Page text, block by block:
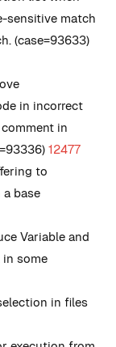
sensitive match
(case=93633)
in incorrect
in
12477
to
base
Variable and
some
in files